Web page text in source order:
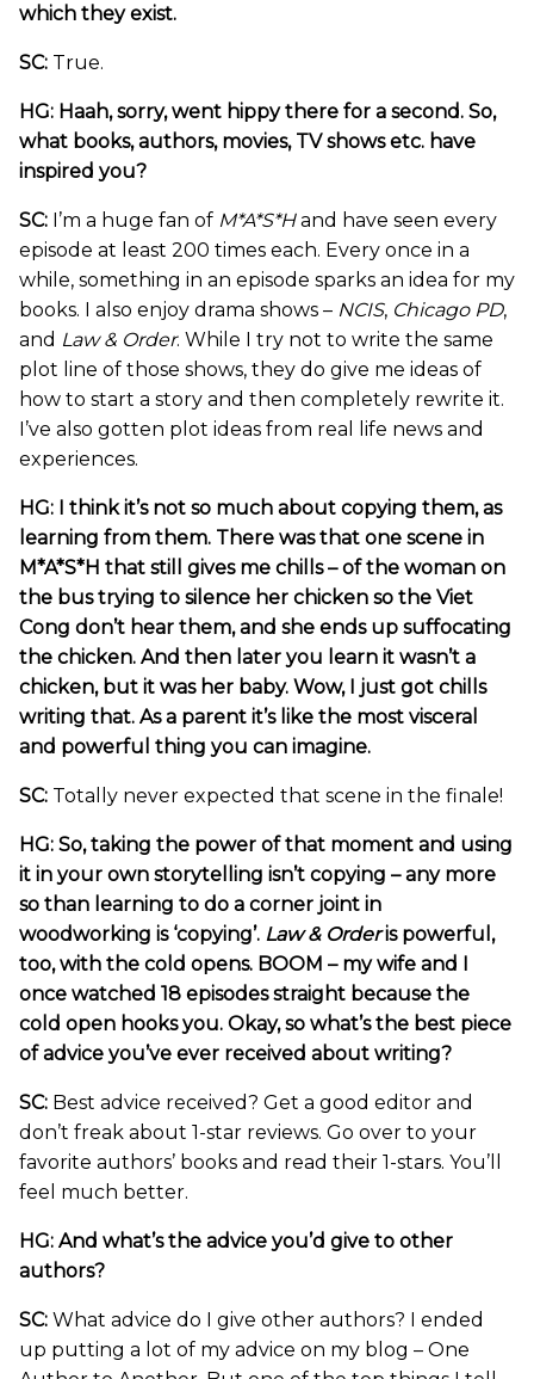
which they exist.
SC: True.
HG: Haah, sorry, went hippy there for a second. So,
what books, authors, movies, TV shows etc. have
inspired you?
SC: I’m a huge fan of M*A*S*Hand have seen every
episode at least 200 times each. Every once in a
while, something in an episode sparks an idea for my
books. I also enjoy drama shows – NCIS, Chicago PD,
and Law & Order. While I try not to write the same
plot line of those shows, they do give me ideas of
how to start a story and then completely rewrite it.
I’ve also gotten plot ideas from real life news and
experiences.
HG: I think it’s not so much about copying them, as
learning from them. There was that one scene in
M*A*S*H that still gives me chills – of the woman on
the bus trying to silence her chicken so the Viet
Cong don’t hear them, and she ends up suffocating
the chicken. And then later you learn it wasn’t a
chicken, but it was her baby. Wow, I just got chills
writing that. As a parent it’s like the most visceral
and powerful thing you can imagine.
SC: Totally never expected that scene in the finale!
HG: So, taking the power of that moment and using
it in your own storytelling isn’t copying – any more
so than learning to do a corner joint in
woodworking is ‘copying’. Law & Orderis powerful,
too, with the cold opens. BOOM – my wife and I
once watched 18 episodes straight because the
cold open hooks you. Okay, so what’s the best piece
of advice you’ve ever received about writing?
SC: Best advice received? Get a good editor and
don’t freak about 1-star reviews. Go over to your
favorite authors’ books and read their 1-stars. You’ll
feel much better.
HG: And what’s the advice you’d give to other
authors?
SC: What advice do I give other authors? I ended
up putting a lot of my advice on my blog – One